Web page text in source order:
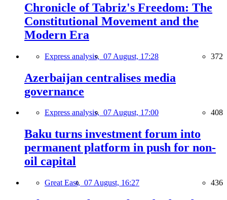
Chronicle of Tabriz's Freedom: The
Constitutional Movement and the
Modern Era
Express analysis, 07 August, 17:28 372
Azerbaijan centralises media
governance
Express analysis, 07 August, 17:00 408
Baku turns investment forum into
permanent platform in push for non-
oil capital
Great East, 07 August, 16:27 436